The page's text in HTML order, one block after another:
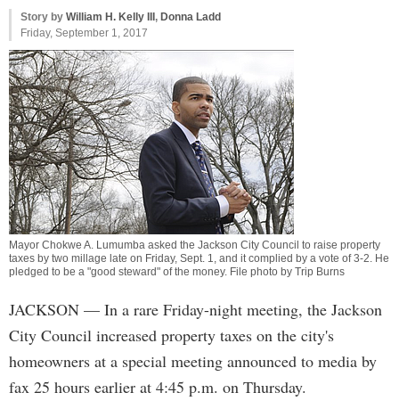
Story by William H. Kelly III , Donna Ladd
Friday, September 1, 2017
Mayor Chokwe A. Lumumba asked the Jackson City Council to raise property
taxes by two millage late on Friday, Sept. 1, and it complied by a vote of 3-2. He
pledged to be a "good steward" of the money. File photo by Trip Burns
JACKSON — In a rare Friday-night meeting, the Jackson
City Council increased property taxes on the city's
homeowners at a special meeting announced to media by
fax 25 hours earlier at 4:45 p.m. on Thursday.